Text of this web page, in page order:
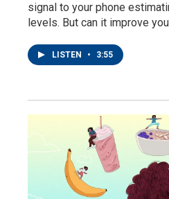
signal to your phone
levels. But can it improve
LISTEN • 3:55